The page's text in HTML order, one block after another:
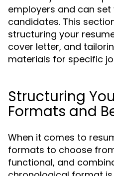
employers and can
candidates. This
structuring your
cover letter, and
materials for specific
Structuring
Formats and
When it comes to
formats to choose
functional, and